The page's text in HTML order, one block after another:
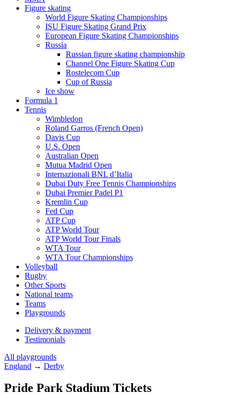
Figure skating
World Figure Skating Championships
ISU Figure Skating Grand Prix
European Figure Skating Championships
Russia
Russian figure skating championship
Channel One Figure Skating Cup
Rostelecom Cup
Cup of Russia
Ice show
Formula 1
Tennis
Wimbledon
Roland Garros (French Open)
Davis Cup
U.S. Open
Australian Open
Mutua Madrid Open
Internazionali BNL d’Italia
Dubai Duty Free Tennis Championships
Dubai Premier Padel P1
Kremlin Cup
Fed Cup
ATP Cup
ATP World Tour
ATP World Tour Finals
WTA Tour
WTA Tour Championships
Volleyball
Rugby
Other Sports
National teams
Teams
Playgrounds
Delivery & payment
Testimonials
All playgrounds
England → Derby
Pride Park Stadium Tickets